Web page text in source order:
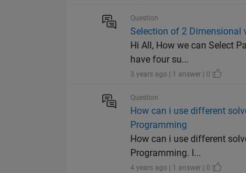
Question
Selection of 2 Dimensional
Hi All, How we can Select
have four su...
3 years ago | 1 answer | 0
Question
How can i use different
Programming
How can i use different
Programming. I...
4 years ago | 1 answer | 0